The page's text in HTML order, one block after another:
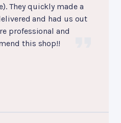
They quickly made a
and had us out
professional and
this shop!!